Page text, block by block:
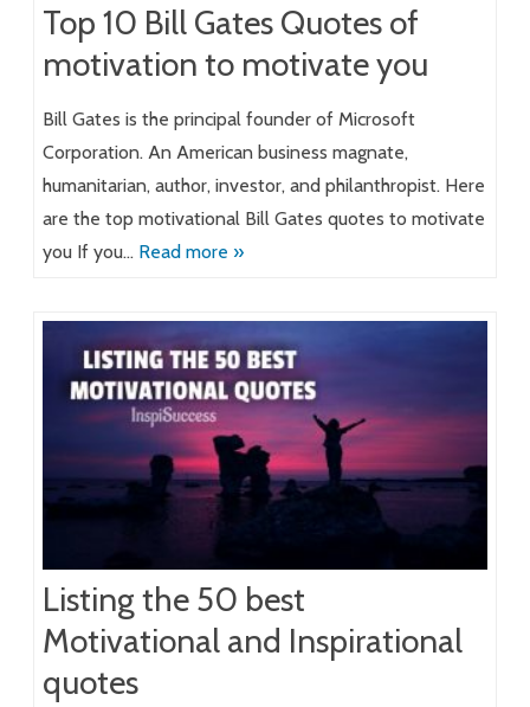
Top 10 Bill Gates Quotes of
motivation to motivate you
Bill Gates is the principal founder of Microsoft
Corporation. An American business magnate,
humanitarian, author, investor, and philanthropist. Here
are the top motivational Bill Gates quotes to motivate
you If you… Read more »
Listing the 50 best
Motivational and Inspirational
quotes